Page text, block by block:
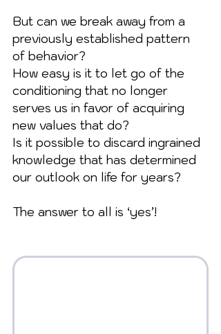
But can we break away from a
previously established pattern
of behavior?
How easy is it to let go of the
conditioning that no longer
serves us in favor of acquiring
new values that do?
Is it possible to discard ingrained
knowledge that has determined
our outlook on life for years?
The answer to all is ‘yes’!